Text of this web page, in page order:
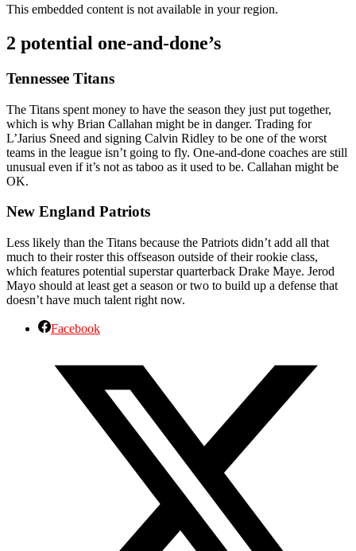
This embedded content is not available in your region.
2 potential one-and-done’s
Tennessee Titans
The Titans spent money to have the season they just put together,
which is why Brian Callahan might be in danger. Trading for
L’Jarius Sneed and signing Calvin Ridley to be one of the worst
teams in the league isn’t going to fly. One-and-done coaches are still
unusual even if it’s not as taboo as it used to be. Callahan might be
OK.
New England Patriots
Less likely than the Titans because the Patriots didn’t add all that
much to their roster this offseason outside of their rookie class,
which features potential superstar quarterback Drake Maye. Jerod
Mayo should at least get a season or two to build up a defense that
doesn’t have much talent right now.
Facebook